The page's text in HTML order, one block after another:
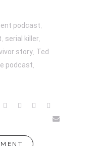
podcast,
, serial killer,
story, Ted
podcast,